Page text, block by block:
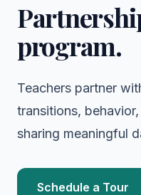
program.
Teachers partner
transitions,
sharing meaningful
Schedule a Tour